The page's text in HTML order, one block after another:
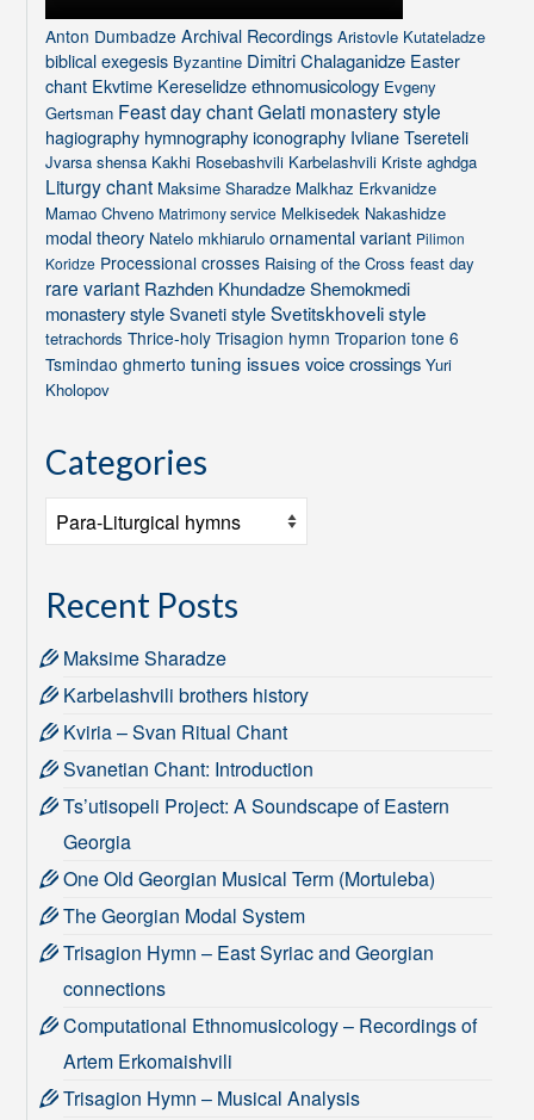
Anton Dumbadze Archival Recordings Aristovle Kutateladze
biblical exegesis Byzantine Dimitri Chalaganidze Easter
chant Ekvtime Kereselidze ethnomusicology Evgeny
Gertsman Feast day chant Gelati monastery style
hagiography hymnography iconography Ivliane Tsereteli
Jvarsa shensa Kakhi Rosebashvili Karbelashvili Kriste aghdga
Liturgy chant Maksime Sharadze Malkhaz Erkvanidze
Mamao Chveno Matrimony service Melkisedek Nakashidze
modal theory Natelo mkhiarulo ornamental variant Pilimon
Koridze Processional crosses Raising of the Cross feast day
rare variant Razhden Khundadze Shemokmedi
monastery style Svaneti style Svetitskhoveli style
tetrachords Thrice-holy Trisagion hymn Troparion tone 6
Tsmindao ghmerto tuning issues voice crossings Yuri
Kholopov
Categories
Categories
Recent Posts
Maksime Sharadze
Karbelashvili brothers history
Kviria – Svan Ritual Chant
Svanetian Chant: Introduction
Ts’utisopeli Project: A Soundscape of Eastern
Georgia
One Old Georgian Musical Term (Mortuleba)
The Georgian Modal System
Trisagion Hymn – East Syriac and Georgian
connections
Computational Ethnomusicology – Recordings of
Artem Erkomaishvili
Trisagion Hymn – Musical Analysis